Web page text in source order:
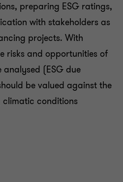
preparing ESG ratings,
with stakeholders as
projects. With
risks and opportunities of
(ESG due
be valued against the
conditions